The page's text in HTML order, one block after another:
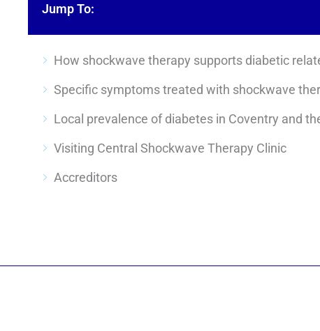
Jump To:
Specific symptoms treated with shockwave
Visiting Central Shockwave Therapy Clinic
Accreditors